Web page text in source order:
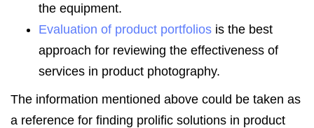
the equipment.
Evaluation of product portfolios is the best
approach for reviewing the effectiveness of
services in product photography.
The information mentioned above could be taken as
a reference for finding prolific solutions in product